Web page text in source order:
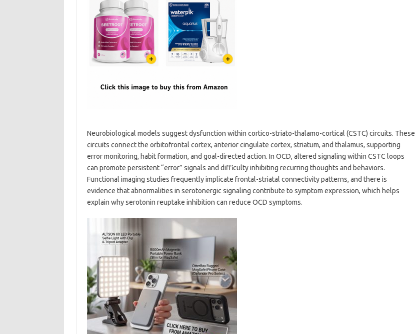
Neurobiological models suggest dysfunction within cortico-striato-thalamo-cortical (CSTC) circuits. These
circuits connect the orbitofrontal cortex, anterior cingulate cortex, striatum, and thalamus, supporting
error monitoring, habit formation, and goal-directed action. In OCD, altered signaling within CSTC loops
can promote persistent “error” signals and difficulty inhibiting recurring thoughts and behaviors.
Functional imaging studies frequently implicate frontal-striatal connectivity patterns, and there is
evidence that abnormalities in serotonergic signaling contribute to symptom expression, which helps
explain why serotonin reuptake inhibition can reduce OCD symptoms.